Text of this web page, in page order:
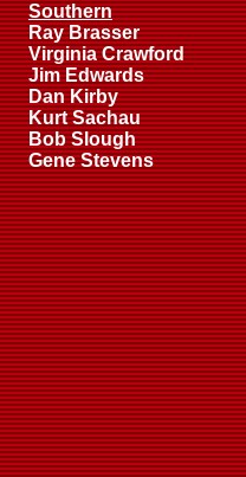
Southern
Ray Brasser
Virginia Crawford
Jim Edwards
Dan Kirby
Kurt Sachau
Bob Slough
Gene Stevens